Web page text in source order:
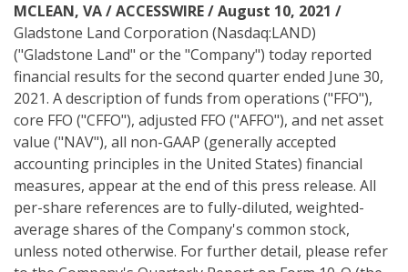
MCLEAN, VA / ACCESSWIRE / August 10, 2021 /
Gladstone Land Corporation (Nasdaq:LAND)
("Gladstone Land" or the "Company") today reported
financial results for the second quarter ended June 30,
2021. A description of funds from operations ("FFO"),
core FFO ("CFFO"), adjusted FFO ("AFFO"), and net asset
value ("NAV"), all non-GAAP (generally accepted
accounting principles in the United States) financial
measures, appear at the end of this press release. All
per-share references are to fully-diluted, weighted-
average shares of the Company's common stock,
unless noted otherwise. For further detail, please refer